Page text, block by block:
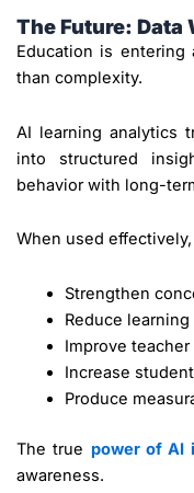
The Future: Data
Education is entering
than complexity.
AI learning analytics
into structured
behavior with long-
When used
Strengthen
Reduce learning
Improve
Increase
Produce
The true power of AI
awareness.